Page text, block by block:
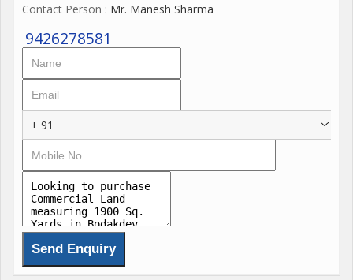
Contact Person : Mr. Manesh Sharma
9426278581
+ 91